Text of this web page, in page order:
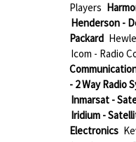
Players
Henderson -
Packard
Icom - Radio
- 2 Way Radio
Inmarsat -
Iridium -
Electronics